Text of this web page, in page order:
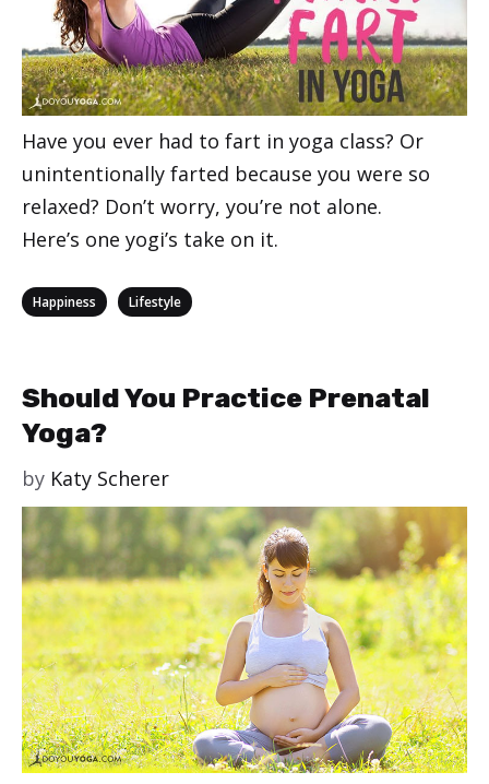
Have you ever had to fart in yoga class? Or
unintentionally farted because you were so
relaxed? Don’t worry, you’re not alone.
Here’s one yogi’s take on it.
Categories
Happiness Lifestyle
Should You Practice Prenatal
Yoga?
by Katy Scherer